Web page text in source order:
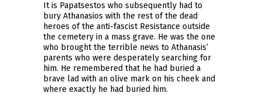
It is Papatsestos who subsequently had to
bury Athanasios with the rest of the dead
heroes of the anti-fascist Resistance outside
the cemetery in a mass grave. He was the one
who brought the terrible news to Athanasis’
parents who were desperately searching for
him. He remembered that he had buried a
brave lad with an olive mark on his cheek and
where exactly he had buried him.